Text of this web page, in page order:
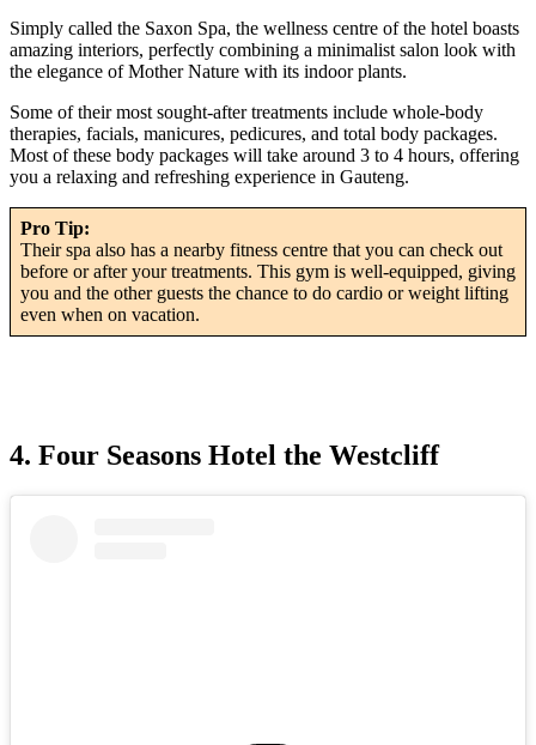
Simply called the Saxon Spa, the wellness centre of the hotel boasts
amazing interiors, perfectly combining a minimalist salon look with
the elegance of Mother Nature with its indoor plants.
Some of their most sought-after treatments include whole-body
therapies, facials, manicures, pedicures, and total body packages.
Most of these body packages will take around 3 to 4 hours, offering
you a relaxing and refreshing experience in Gauteng.
Pro Tip:
Their spa also has a nearby fitness centre that you can check out
before or after your treatments. This gym is well-equipped, giving
you and the other guests the chance to do cardio or weight lifting
even when on vacation.
4. Four Seasons Hotel the Westcliff